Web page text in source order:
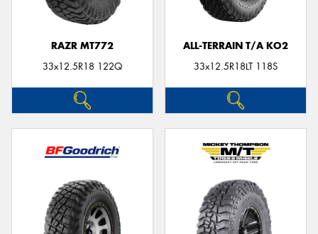
RAZR MT772
33x12.5R18 122Q
ALL-TERRAIN T/A KO2
33x12.5R18LT 118S